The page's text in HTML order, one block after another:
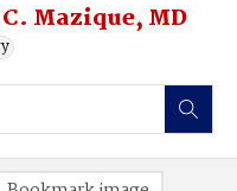
Mazique, MD